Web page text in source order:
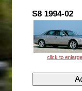
S8 1994-02